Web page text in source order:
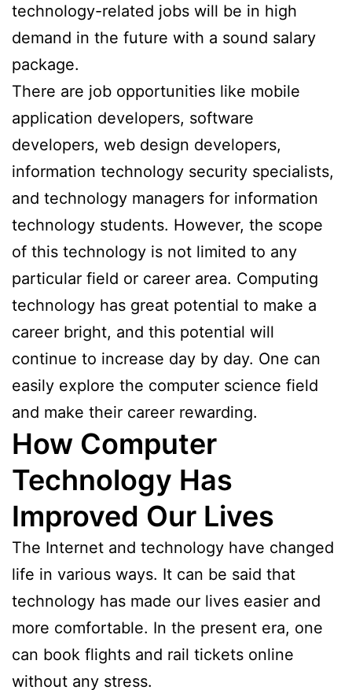
technology-related jobs will be in high
demand in the future with a sound salary
package.
There are job opportunities like mobile
application developers, software
developers, web design developers,
information technology security specialists,
and technology managers for information
technology students. However, the scope
of this technology is not limited to any
particular field or career area. Computing
technology has great potential to make a
career bright, and this potential will
continue to increase day by day. One can
easily explore the computer science field
and make their career rewarding.
How Computer
Technology Has
Improved Our Lives
The Internet and technology have changed
life in various ways. It can be said that
technology has made our lives easier and
more comfortable. In the present era, one
can book flights and rail tickets online
without any stress.